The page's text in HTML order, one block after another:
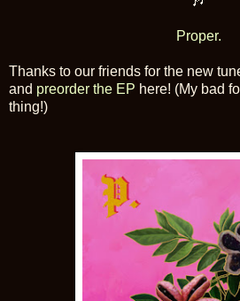
Proper.
Thanks to our friends for the new
and preorder the EP here! (My bad
thing!)